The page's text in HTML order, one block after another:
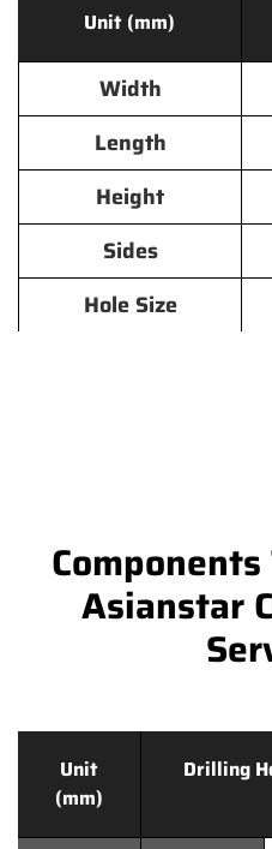
Unit (mm)
Width
Length
Height
Sides
Hole Size
Asianstar
Unit
(mm)
Drilling